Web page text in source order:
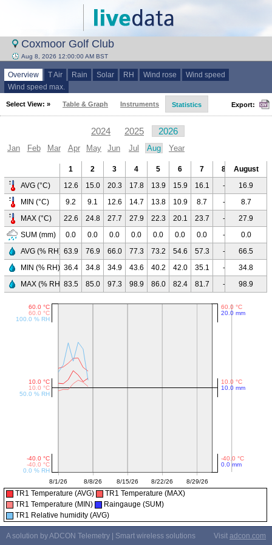
Coxmoor Golf Club
Aug 8, 2026 12:00:00 AM BST
Overview T Air Rain Solar RH Wind rose
Wind speed
Wind speed max.
Select View: » Table & Graph Instruments Statistics Export:
2024 2025 2026
Jan Feb Mar Apr May Jun Jul Aug Year
AVG (°C)
MIN (°C)
MAX (°C)
SUM (mm)
AVG (% RH)
MIN (% RH)
MAX (% RH)
1 2 3 4 5 6 7 8 9
12.6
15.0 20.3 17.8 13.9 15.9 16.1 - -
9.2
9.1 12.6 14.7 13.8 10.9 8.7 - -
22.6
24.8 27.7 27.9 22.3 20.1 23.7 - -
0.0
0.0 0.0 0.0 0.0 0.0 0.0 - -
63.9
76.9 66.0 77.3 73.2 54.6 57.3 - -
36.4
34.8 34.9 43.6 40.2 42.0 35.1 - -
83.5
85.0 97.3 98.9 86.0 82.4 81.7 - -
August
16.9
8.7
27.9
0.0
66.5
34.8
98.9
TR1 Temperature (AVG)
TR1 Temperature (MAX)
TR1 Temperature (MIN)
Raingauge (SUM)
TR1 Relative humidity (AVG)
A solution by ADCON Telemetry | Smart wireless solutions Visit adcon.com